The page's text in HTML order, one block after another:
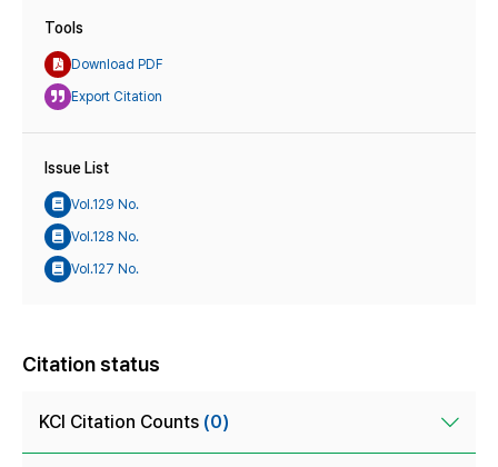
Tools
Download PDF
Export Citation
Issue List
Vol.129 No.
Vol.128 No.
Vol.127 No.
Citation status
KCI Citation Counts (0)